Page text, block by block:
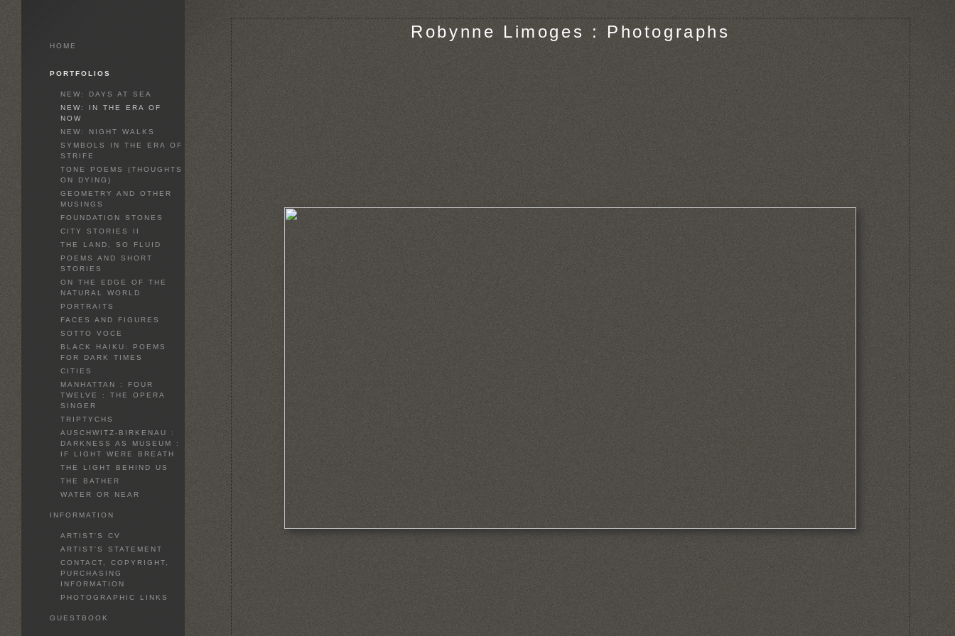
Robynne Limoges : Photographs
HOME
PORTFOLIOS
NEW: DAYS AT SEA
NEW: IN THE ERA OF
NOW
NEW: NIGHT WALKS
SYMBOLS IN THE ERA OF
STRIFE
TONE POEMS (THOUGHTS
ON DYING)
GEOMETRY AND OTHER
MUSINGS
FOUNDATION STONES
CITY STORIES II
THE LAND, SO FLUID
POEMS AND SHORT
STORIES
ON THE EDGE OF THE
NATURAL WORLD
PORTRAITS
FACES AND FIGURES
SOTTO VOCE
BLACK HAIKU: POEMS
FOR DARK TIMES
CITIES
MANHATTAN : FOUR
TWELVE : THE OPERA
SINGER
TRIPTYCHS
AUSCHWITZ-BIRKENAU :
DARKNESS AS MUSEUM :
IF LIGHT WERE BREATH
THE LIGHT BEHIND US
THE BATHER
WATER OR NEAR
INFORMATION
ARTIST'S CV
ARTIST'S STATEMENT
CONTACT, COPYRIGHT,
PURCHASING
INFORMATION
PHOTOGRAPHIC LINKS
GUESTBOOK